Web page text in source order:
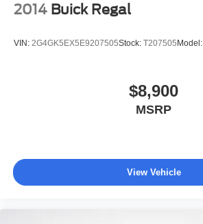
2014 Buick Regal
VIN: 2G4GK5EX5E9207505Stock: T207505 Model:
$8,900
MSRP
View Vehicle